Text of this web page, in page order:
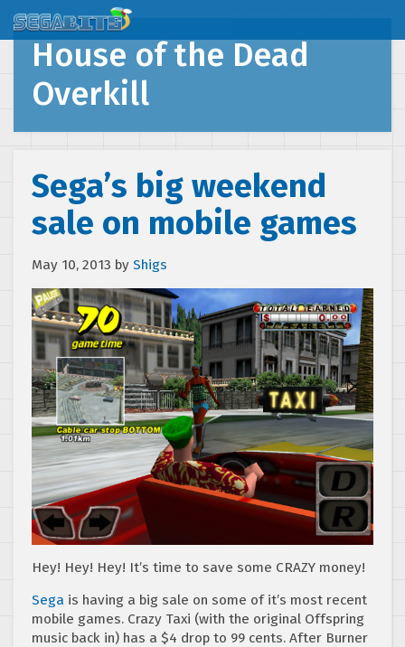
House of the Dead
Overkill
Sega’s big weekend
sale on mobile games
May 10, 2013 by Shigs
Hey! Hey! Hey! It’s time to save some CRAZY money!
Sega is having a big sale on some of it’s most recent
mobile games. Crazy Taxi (with the original Offspring
music back in) has a $4 drop to 99 cents. After Burner